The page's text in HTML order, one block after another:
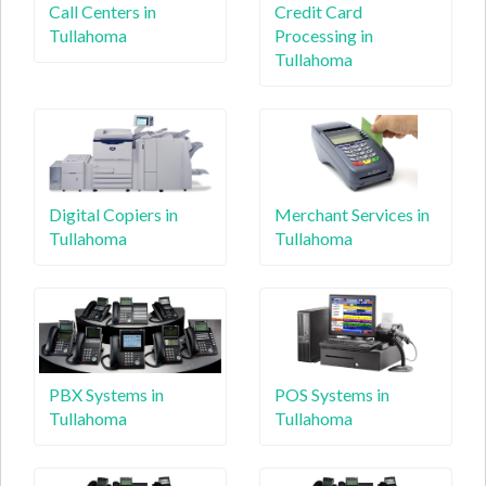
Call Centers in
Tullahoma
Credit Card
Processing in
Tullahoma
Digital Copiers in
Tullahoma
Merchant Services in
Tullahoma
PBX Systems in
Tullahoma
POS Systems in
Tullahoma